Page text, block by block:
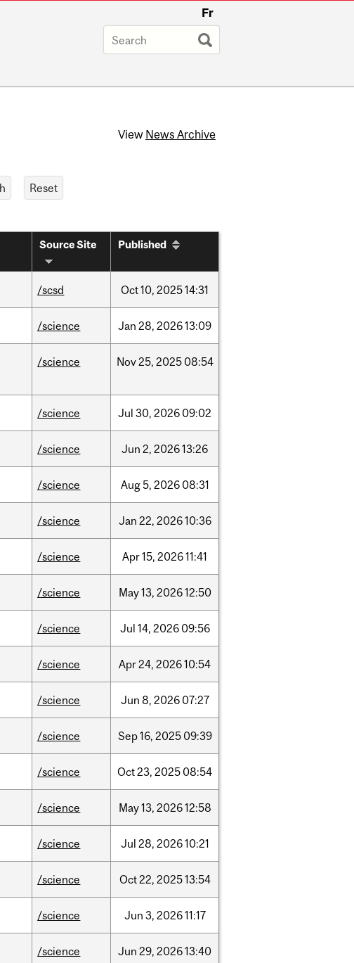
Fr
View News Archive
Source Site Published
/scsd Oct10, 202514:31
/science Jan 28, 202613:09
/science Nov25, 2025 08:54
/science Jul 30, 2026 09:02
/science Jun 2, 202613:26
/science Aug5, 2026 08:31
/science Jan 22, 202610:36
/science Apr15, 202611:41
/science May13, 202612:50
/science Jul 14, 2026 09:56
/science Apr24, 202610:54
/science Jun 8, 2026 07:27
/science Sep16, 2025 09:39
/science Oct23, 2025 08:54
/science May13, 202612:58
/science Jul 28, 202610:21
/science Oct22, 202513:54
/science Jun 3, 202611:17
/science Jun 29, 202613:40